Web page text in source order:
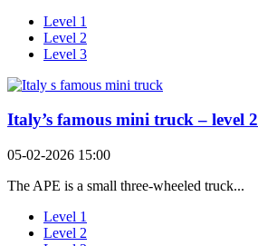
Level 1
Level 2
Level 3
Italy’s famous mini truck – level 2
05-02-2026 15:00
The APE is a small three-wheeled truck...
Level 1
Level 2